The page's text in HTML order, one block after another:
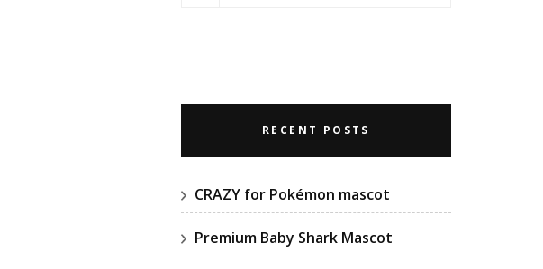
RECENT POSTS
CRAZY for Pokémon mascot
Premium Baby Shark Mascot